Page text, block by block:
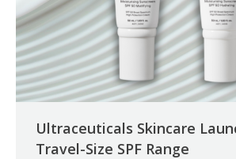
Ultraceuticals Skincare
Travel-Size SPF Range